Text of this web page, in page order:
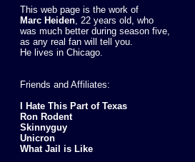
This web page is the work of
Marc Heiden, 22 years old, who
was much better during season five,
as any real fan will tell you.
He lives in Chicago.
Friends and Affiliates:
I Hate This Part of Texas
Ron Rodent
Skinnyguy
Unicron
What Jail is Like